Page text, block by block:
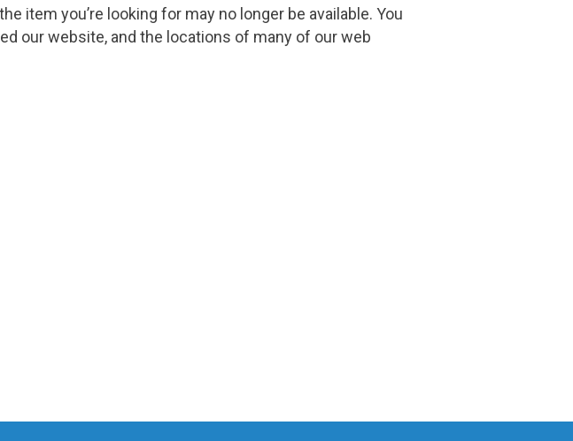
item you’re looking for may no longer be available. You
our website, and the locations of many of our web